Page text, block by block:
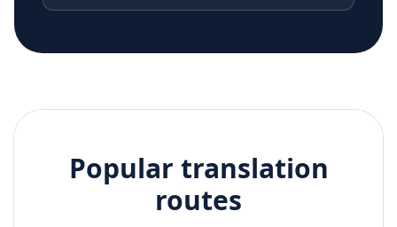
Popular translation
routes